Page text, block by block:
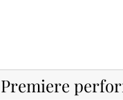
Premiere